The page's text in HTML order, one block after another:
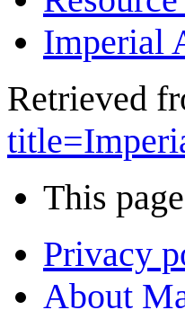
Imperial
Retrieved
This
Privacy
About